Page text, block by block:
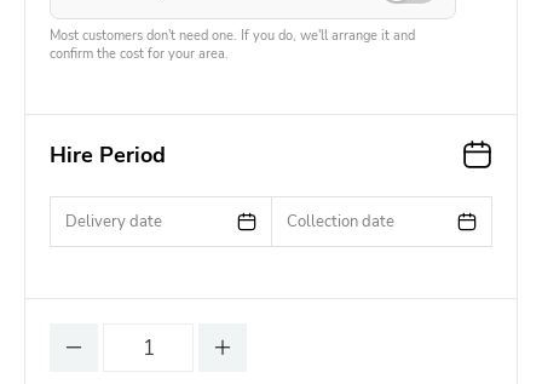
Most customers don't need one. If you do, we'll arrange it and
confirm the cost for your area.
Hire Period
Delivery date Collection date